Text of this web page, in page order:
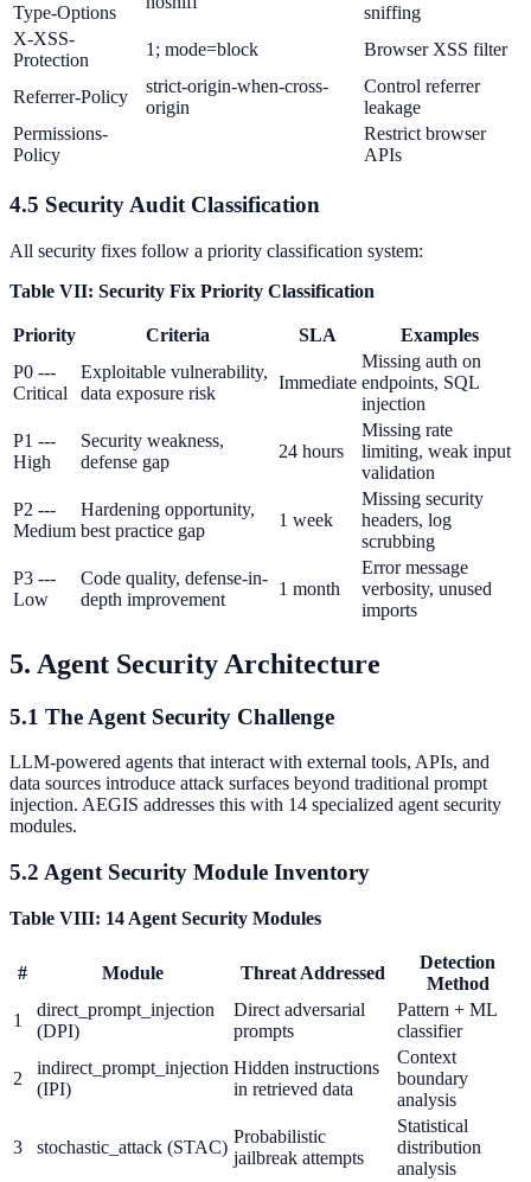
Type-Options
sniffing
X-XSS-
Protection
1; mode=block Browser XSS filter
Referrer-Policy
strict-origin-when-cross-
origin
Control referrer
leakage
Permissions-
Policy
Restrict browser
APIs
4.5 Security Audit Classification
All security fixes follow a priority classification system:
Table VII: Security Fix Priority Classification
Priority Criteria SLA
Examples
P0 ---
Critical
Exploitable vulnerability,
data exposure risk
Immediate
Missing auth on
endpoints, SQL
injection
P1 ---
High
Security weakness,
defense gap
24 hours
Missing rate
limiting, weak input
validation
P2 ---
Medium
Hardening opportunity,
best practice gap
1 week
Missing security
headers, log
scrubbing
P3 ---
Low
Code quality, defense-in-
depth improvement
1 month
Error message
verbosity, unused
imports
5. Agent Security Architecture
5.1 The Agent Security Challenge
LLM-powered agents that interact with external tools, APIs, and
data sources introduce attack surfaces beyond traditional prompt
injection. AEGIS addresses this with 14 specialized agent security
modules.
5.2 Agent Security Module Inventory
Table VIII: 14 Agent Security Modules
# Module Threat Addressed
Detection
Method
1
direct_prompt_injection
(DPI)
Direct adversarial
prompts
Pattern + ML
classifier
2
indirect_prompt_injection
(IPI)
Hidden instructions
in retrieved data
Context
boundary
analysis
3 stochastic_attack (STAC)
Probabilistic
jailbreak attempts
Statistical
distribution
analysis